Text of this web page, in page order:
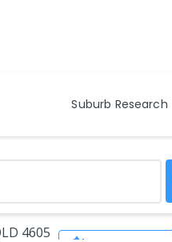
Suburb Research
4605